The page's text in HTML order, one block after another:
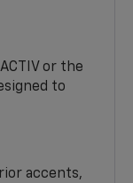
or the
to
accents,